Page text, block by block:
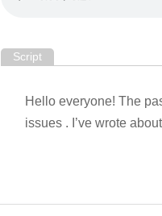
Script
Hello everyone! The
issues . I’ve wrote